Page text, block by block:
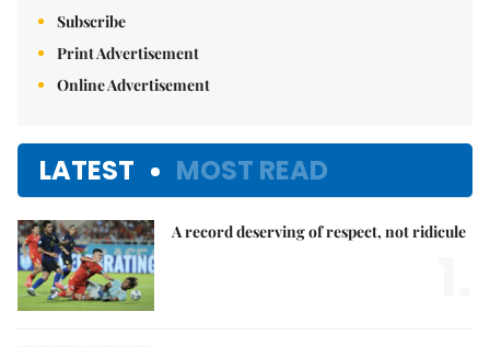
Subscribe
Print Advertisement
Online Advertisement
LATEST MOST READ
A record deserving of respect, not ridicule